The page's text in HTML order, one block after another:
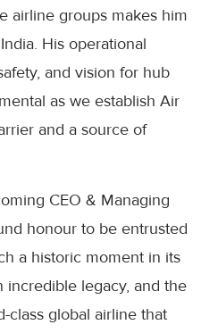
airline groups makes him
His operational
and vision for hub
as we establish Air
and a source of
CEO & Managing
honour to be entrusted
a historic moment in its
incredible legacy, and the
class global airline that